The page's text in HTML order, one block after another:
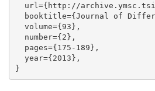
url={http://
booktitle={Journal of
  volume={93},
  number={2},
  pages={175-189},
  year={2013},